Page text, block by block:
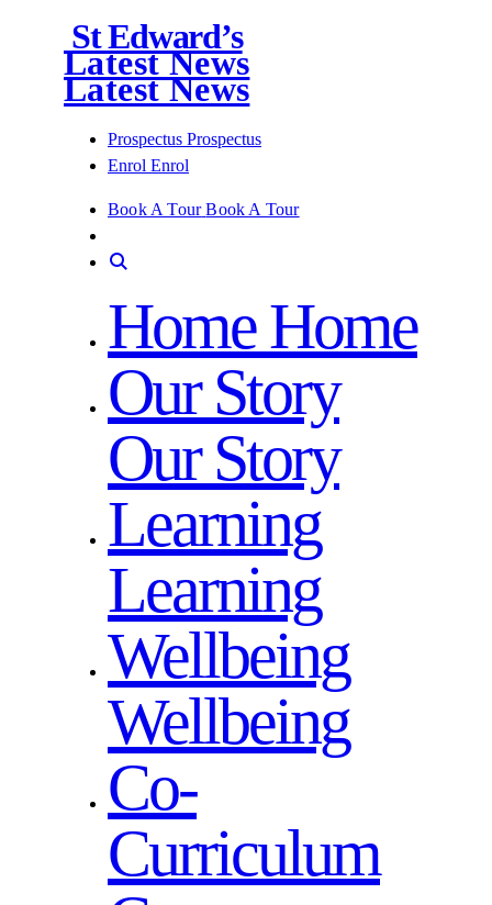
St Edward’s
Latest News
Latest News
Prospectus Prospectus
Enrol Enrol
Book A Tour Book A Tour
HomeHome
Our Story
Our Story
Learning
Learning
Wellbeing
Wellbeing
Co-
Curriculum